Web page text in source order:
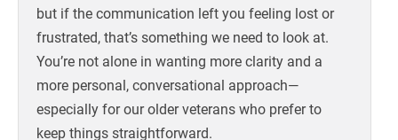
but if the communication left you feeling lost or
frustrated, that’s something we need to look at.
You’re not alone in wanting more clarity and a
more personal, conversational approach—
especially for our older veterans who prefer to
keep things straightforward.